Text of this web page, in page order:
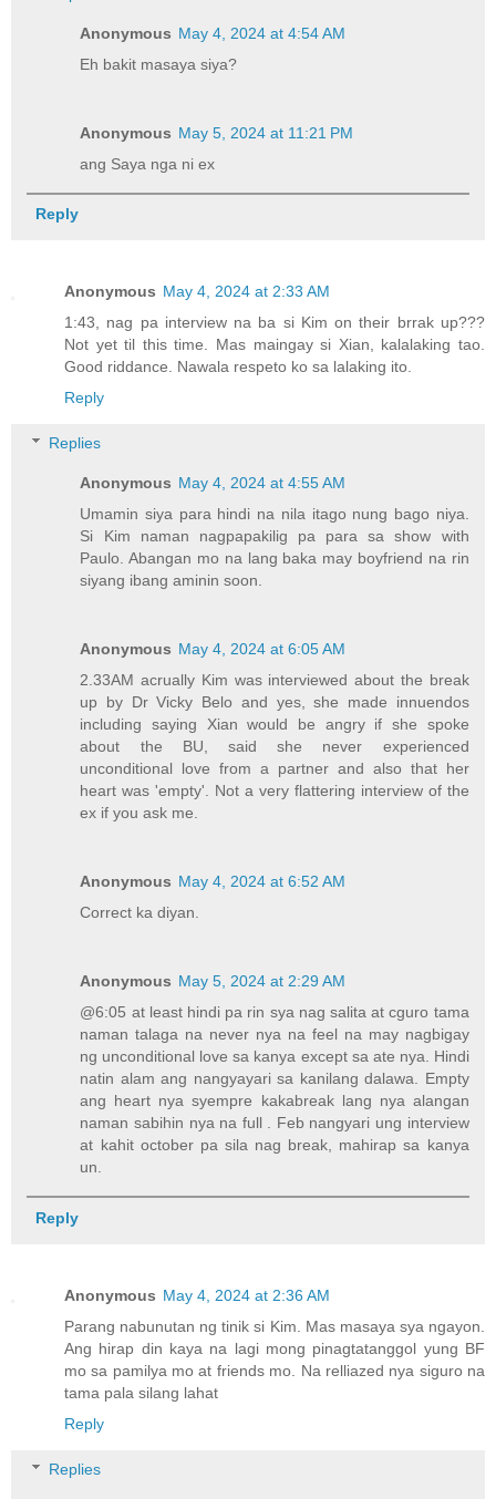
Anonymous May 4, 2024 at 4:54 AM
Eh bakit masaya siya?
Anonymous May 5, 2024 at 11:21 PM
ang Saya nga ni ex
Reply
Anonymous May 4, 2024 at 2:33 AM
1:43, nag pa interview na ba si Kim on their brrak up???
Not yet til this time. Mas maingay si Xian, kalalaking tao.
Good riddance. Nawala respeto ko sa lalaking ito.
Reply
Replies
Anonymous May 4, 2024 at 4:55 AM
Umamin siya para hindi na nila itago nung bago niya.
Si Kim naman nagpapakilig pa para sa show with
Paulo. Abangan mo na lang baka may boyfriend na rin
siyang ibang aminin soon.
Anonymous May 4, 2024 at 6:05 AM
2.33AM acrually Kim was interviewed about the break
up by Dr Vicky Belo and yes, she made innuendos
including saying Xian would be angry if she spoke
about the BU, said she never experienced
unconditional love from a partner and also that her
heart was 'empty'. Not a very flattering interview of the
ex if you ask me.
Anonymous May 4, 2024 at 6:52 AM
Correct ka diyan.
Anonymous May 5, 2024 at 2:29 AM
@6:05 at least hindi pa rin sya nag salita at cguro tama
naman talaga na never nya na feel na may nagbigay
ng unconditional love sa kanya except sa ate nya. Hindi
natin alam ang nangyayari sa kanilang dalawa. Empty
ang heart nya syempre kakabreak lang nya alangan
naman sabihin nya na full . Feb nangyari ung interview
at kahit october pa sila nag break, mahirap sa kanya
un.
Reply
Anonymous May 4, 2024 at 2:36 AM
Parang nabunutan ng tinik si Kim. Mas masaya sya ngayon.
Ang hirap din kaya na lagi mong pinagtatanggol yung BF
mo sa pamilya mo at friends mo. Na relliazed nya siguro na
tama pala silang lahat
Reply
Replies